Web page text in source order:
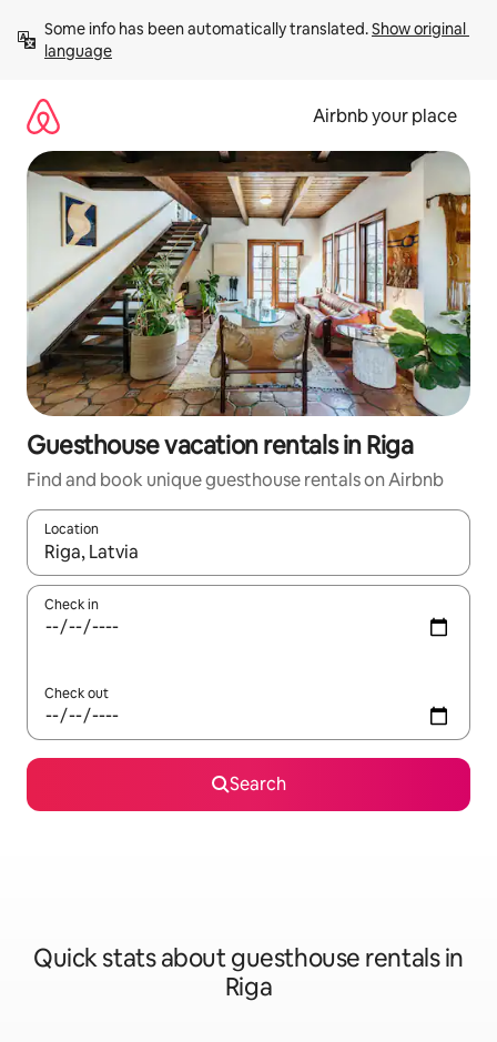
content
Some info has been automatically translated. Show original
language
Airbnb your place
Guesthouse vacation rentals in Riga
Find and book unique guesthouse rentals on Airbnb
Location
When results are available, navigate with up and down arrow
Check in
Check out
Search
Quick stats about guesthouse rentals in
Riga